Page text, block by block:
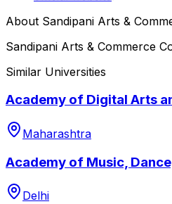
About Sandipani Arts &
Sandipani Arts & Commerce
Similar Universities
Academy of Digital Arts
Maharashtra
Academy of Music,
Delhi